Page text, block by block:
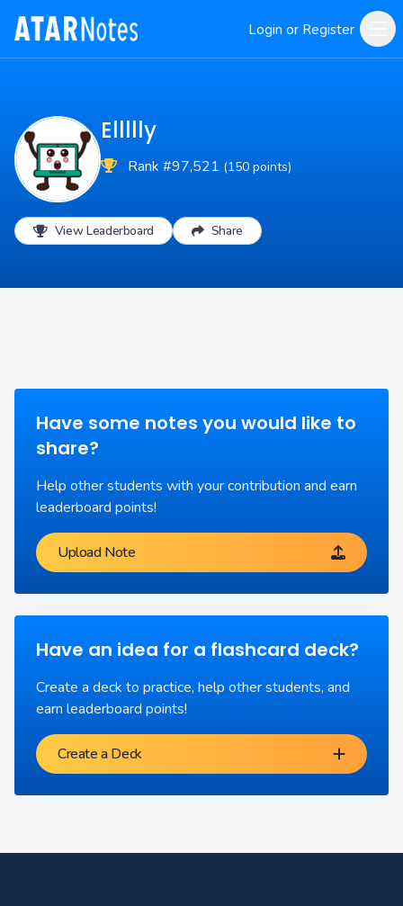
Login or Register
Ellllly
Rank #97,521 (150 points)
View Leaderboard Share
Have some notes you would like to
share?
Help other students with your contribution and earn
leaderboard points!
Upload Note
Have an idea for a flashcard deck?
Create a deck to practice, help other students, and
earn leaderboard points!
Create a Deck